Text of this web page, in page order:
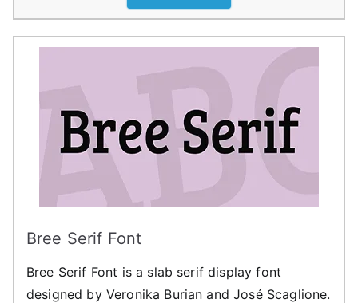
Bree Serif Font
Bree Serif Font is a slab serif display font
designed by Veronika Burian and José Scaglione.